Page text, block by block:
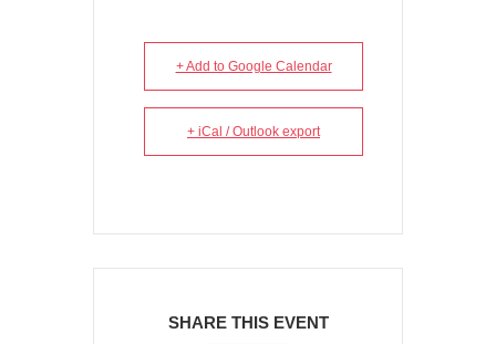
+ Add to Google Calendar
+ iCal / Outlook export
SHARE THIS EVENT